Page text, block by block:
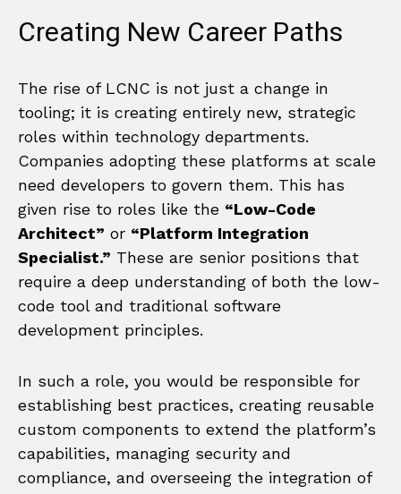
Creating New Career Paths
The rise of LCNC is not just a change in
tooling; it is creating entirely new, strategic
roles within technology departments.
Companies adopting these platforms at scale
need developers to govern them. This has
given rise to roles like the “Low-Code
Architect” or “Platform Integration
Specialist.” These are senior positions that
require a deep understanding of both the low-
code tool and traditional software
development principles.
In such a role, you would be responsible for
establishing best practices, creating reusable
custom components to extend the platform’s
capabilities, managing security and
compliance, and overseeing the integration of